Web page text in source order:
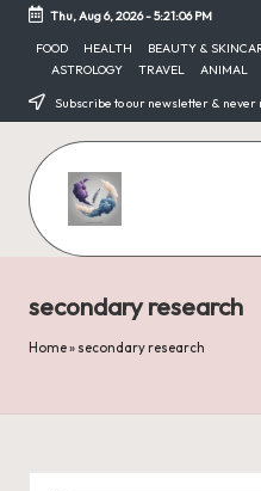
content
Thu, Aug 6, 2026-5:21:06 PM
FOOD HEALTH BEAUTY &
ASTROLOGY
TRAVEL ANIMAL
Subscribe to our newsletter & never
secondary research
Home» secondary research